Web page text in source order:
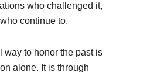
who challenged it,
continue to.
way to honor the past is
alone. It is through